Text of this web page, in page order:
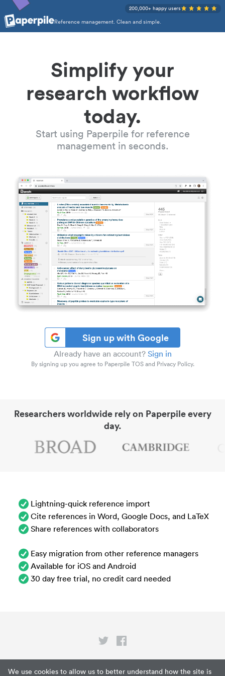
We use cookies to allow us to better understand how the site is
Reference management. Clean and simple.
200,000+ happy users
Simplify your
research workflow
today.
Start using Paperpile for reference
management in seconds.
Sign up with Google
Already have an account? Sign in
By signing up you agree to Paperpile TOS and Privacy Policy.
Researchers worldwide rely on Paperpile every
day.
Lightning-quick reference import
Cite references in Word, Google Docs, and LaTeX
Share references with collaborators
Easy migration from other reference managers
Available for iOS and Android
30 day free trial, no credit card needed
Privacy